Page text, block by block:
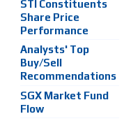
STI Constituents
Share Price
Performance
Analysts' Top
Buy/Sell
Recommendations
SGX Market Fund
Flow